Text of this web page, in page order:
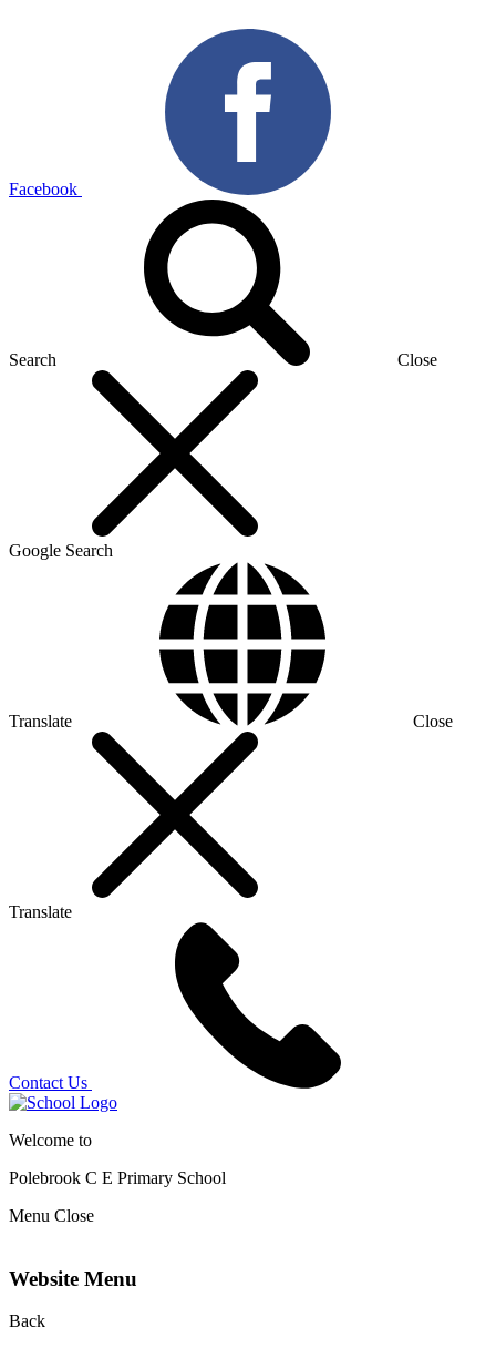
Facebook
Search Close
Google Search
Translate Close
Translate
Contact Us
Welcome to
Polebrook C E Primary School
Menu Close
Website Menu
Back